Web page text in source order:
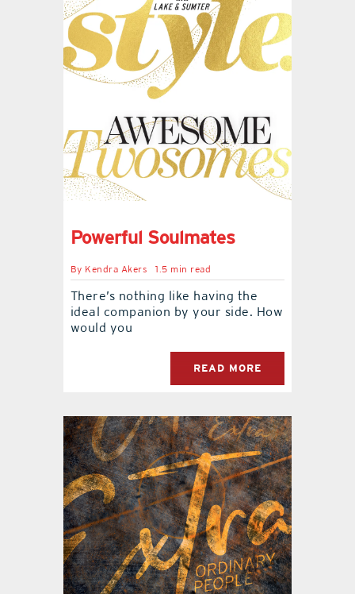
Powerful Soulmates
By Kendra Akers 1.5 min read
There’s nothing like having the
ideal companion by your side. How
would you
READ MORE